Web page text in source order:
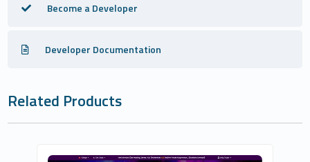
Become a Developer
Developer Documentation
Related Products